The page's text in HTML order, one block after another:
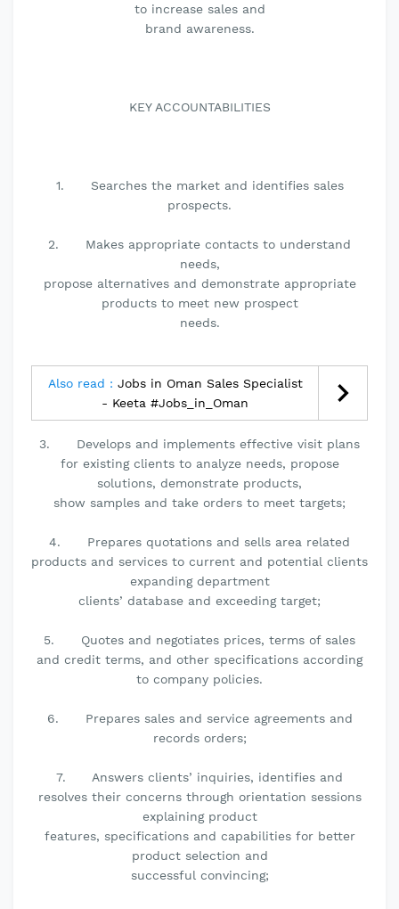
to increase sales and
brand awareness.
KEY ACCOUNTABILITIES
1. Searches the market and identifies sales
prospects.
2. Makes appropriate contacts to understand
needs,
propose alternatives and demonstrate appropriate
products to meet new prospect
needs.
Also read : Jobs in Oman Sales Specialist
- Keeta #Jobs_in_Oman
3. Develops and implements effective visit plans
for existing clients to analyze needs, propose
solutions, demonstrate products,
show samples and take orders to meet targets;
4. Prepares quotations and sells area related
products and services to current and potential clients
expanding department
clients’ database and exceeding target;
5. Quotes and negotiates prices, terms of sales
and credit terms, and other specifications according
to company policies.
6. Prepares sales and service agreements and
records orders;
7. Answers clients’ inquiries, identifies and
resolves their concerns through orientation sessions
explaining product
features, specifications and capabilities for better
product selection and
successful convincing;